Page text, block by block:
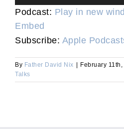
Player
Podcast: Play in new
Embed
Subscribe: Apple
By Father David Nix February
Talks